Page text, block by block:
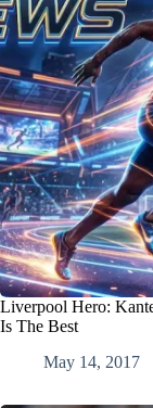
Liverpool Hero:
Is The Best
May 14, 2017